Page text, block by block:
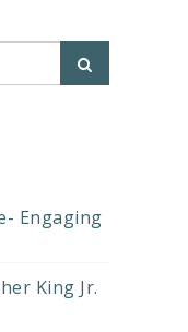
Engaging
King Jr.